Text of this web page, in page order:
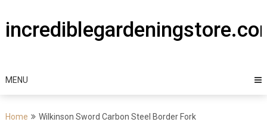
content
MENU
Home Wilkinson Sword Carbon Steel Border Fork